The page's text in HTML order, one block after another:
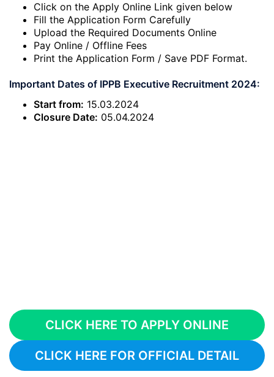
Click on the Apply Online Link given below
Fill the Application Form Carefully
Upload the Required Documents Online
Pay Online / Offline Fees
Print the Application Form / Save PDF Format.
Important Dates of IPPB Executive Recruitment 2024:
Start from: 15.03.2024
Closure Date: 05.04.2024
CLICK HERE TO APPLY ONLINE
CLICK HERE FOR OFFICIAL DETAIL